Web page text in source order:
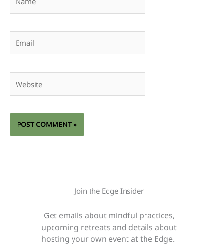
Join the Edge Insider
Get emails about mindful practices,
upcoming retreats and details about
hosting your own event at the Edge.